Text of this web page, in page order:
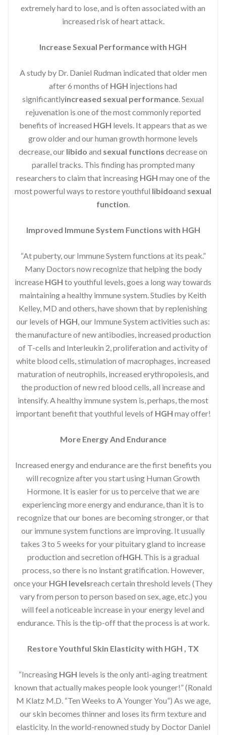
extremely hard to lose, and is often associated with an
increased risk of heart attack.
Increase Sexual Performance with HGH
A study by Dr. Daniel Rudman indicated that older men
after 6 months of HGH injections had
significantlyincreased sexual performance. Sexual
rejuvenation is one of the most commonly reported
benefits of increased HGH levels. It appears that as we
grow older and our human growth hormone levels
decrease, our libido and sexual functions decrease on
parallel tracks. This finding has prompted many
researchers to claim that increasing HGH may one of the
most powerful ways to restore youthful libidoand sexual
function.
Improved Immune System Functions with HGH
“At puberty, our Immune System functions at its peak.”
Many Doctors now recognize that helping the body
increase HGH to youthful levels, goes a long way towards
maintaining a healthy immune system. Studies by Keith
Kelley, MD and others, have shown that by replenishing
our levels of HGH, our Immune System activities such as:
the manufacture of new antibodies, increased production
of T-cells and Interleukin 2, proliferation and activity of
white blood cells, stimulation of macrophages, increased
maturation of neutrophils, increased erythropoiesis, and
the production of new red blood cells, all increase and
intensify. A healthy immune system is, perhaps, the most
important benefit that youthful levels of HGH may offer!
More Energy And Endurance
Increased energy and endurance are the first benefits you
will recognize after you start using Human Growth
Hormone. It is easier for us to perceive that we are
experiencing more energy and endurance, than it is to
recognize that our bones are becoming stronger, or that
our immune system functions are improving. It usually
takes 3 to 5 weeks for your pituitary gland to increase
production and secretion ofHGH. This is a gradual
process, so there is no instant gratification. However,
once your HGH levelsreach certain threshold levels (They
vary from person to person based on sex, age, etc.) you
will feel a noticeable increase in your energy level and
endurance. This is the tip-off that the process is at work.
Restore Youthful Skin Elasticity with HGH , TX
“Increasing HGH levels is the only anti-aging treatment
known that actually makes people look younger!” (Ronald
M Klatz M.D. “Ten Weeks to A Younger You”) As we age,
our skin becomes thinner and loses its firm texture and
elasticity. In the world-renowned study by Doctor Daniel